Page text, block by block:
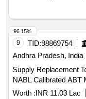
9 TID:98869754
Andhra Pradesh, India
Supply Replacement
NABL Calibrated ABT
Worth :INR 11.03 Lac
96.15%